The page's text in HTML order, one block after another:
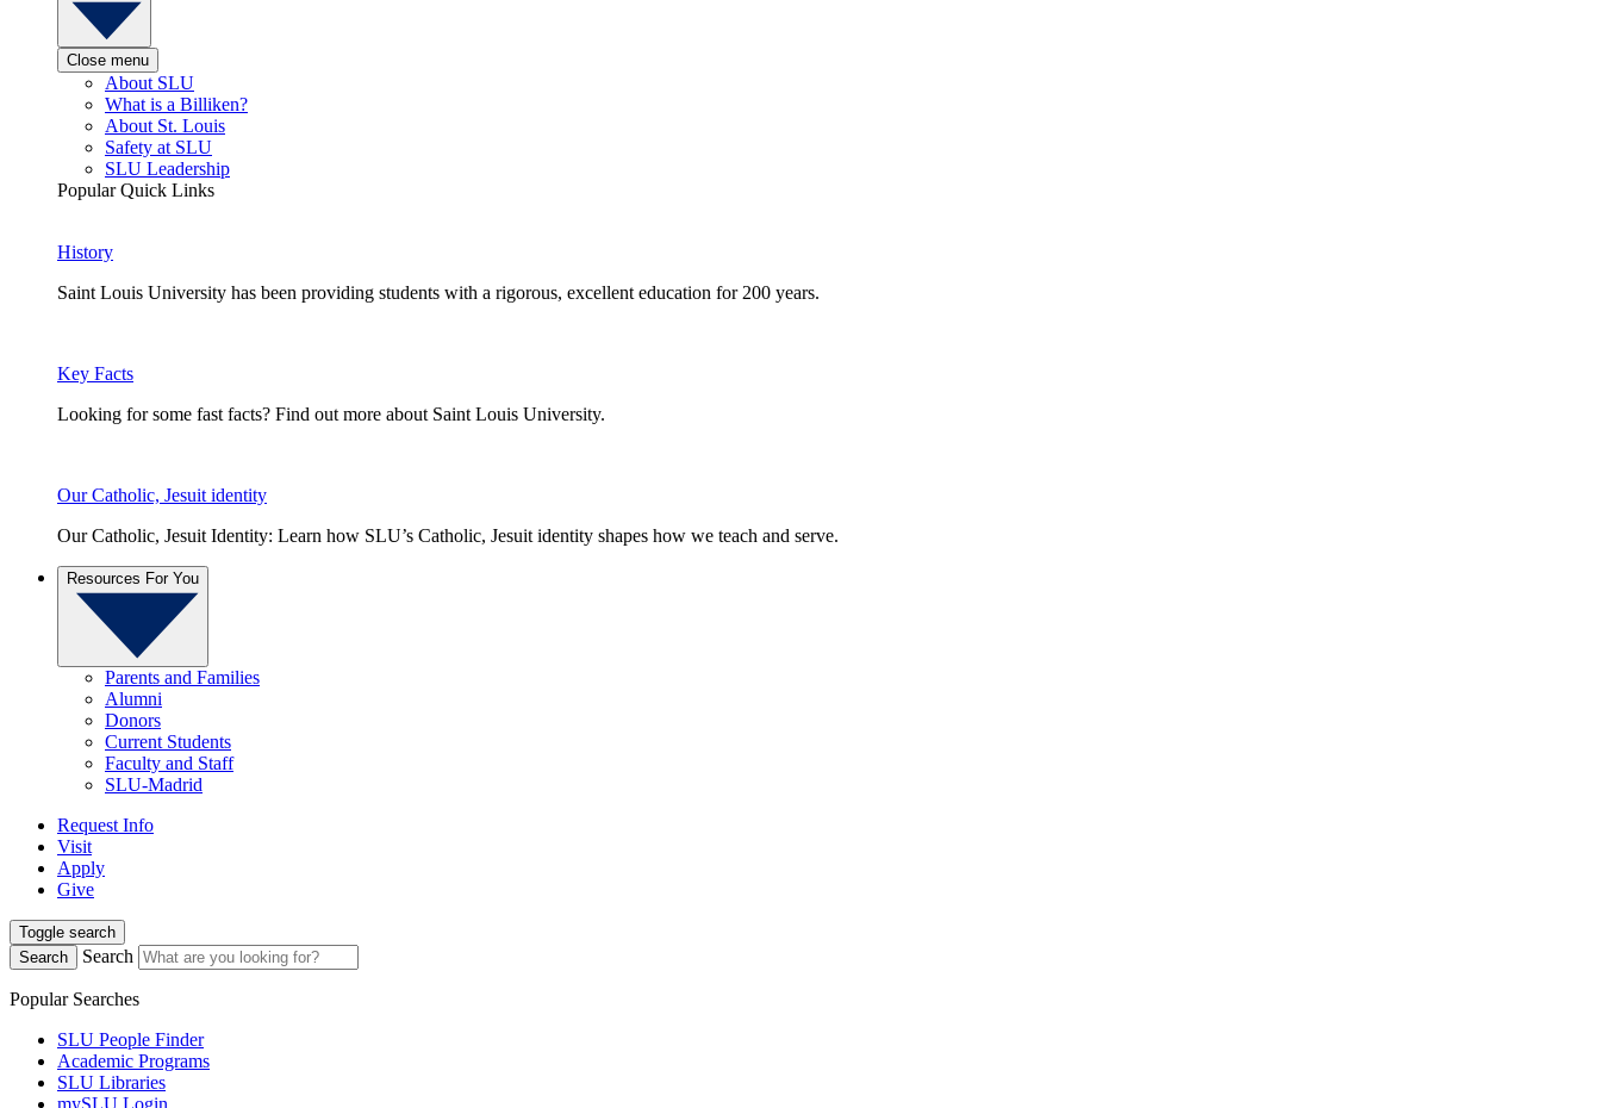
Close menu
About SLU
What is a Billiken?
About St. Louis
Safety at SLU
SLU Leadership
Popular Quick Links
History
Saint Louis University has been providing students with a rigorous, excellent education for 200 years.
Key Facts
Looking for some fast facts? Find out more about Saint Louis University.
Our Catholic, Jesuit identity
Our Catholic, Jesuit Identity: Learn how SLU’s Catholic, Jesuit identity shapes how we teach and serve.
Resources For You
Parents and Families
Alumni
Donors
Current Students
Faculty and Staff
SLU-Madrid
Request Info
Visit
Apply
Give
Toggle search
Search
Search
Popular Searches
SLU People Finder
Academic Programs
SLU Libraries